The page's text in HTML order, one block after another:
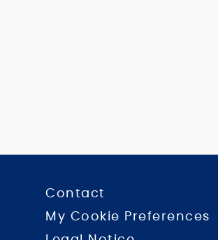
Contact
My Cookie Preferences